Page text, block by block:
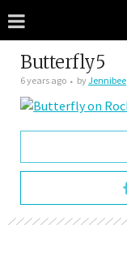
Butterfly5
6 years ago byJennibee